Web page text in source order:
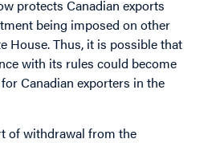
protects Canadian exports
being imposed on other
House. Thus, it is possible that
with its rules could become
Canadian exporters in the
of withdrawal from the